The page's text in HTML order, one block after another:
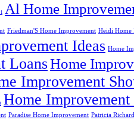
Al Home
Friedman'S Home Improvement Heidi Home
Ideas Home
LoansHome
Improvement
Home
Paradise Home Improvement Patricia